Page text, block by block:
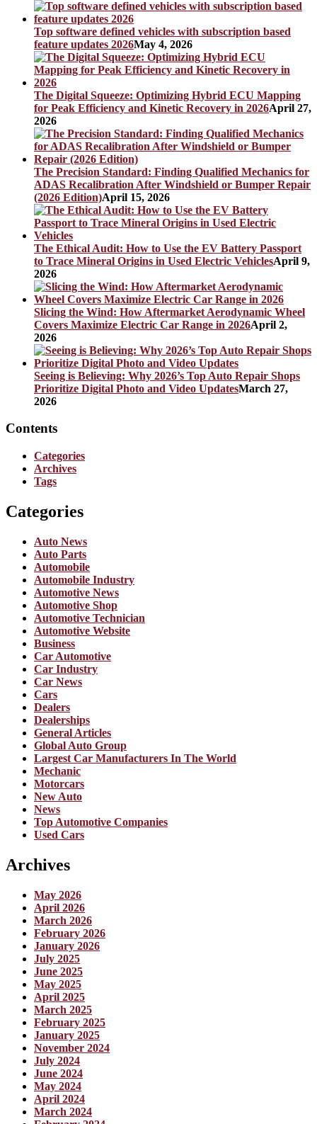
Top software defined vehicles with subscription based
feature updates 2026May 4, 2026
The Digital Squeeze: Optimizing Hybrid ECU Mapping
for Peak Efficiency and Kinetic Recovery in 2026April 27,
2026
The Precision Standard: Finding Qualified Mechanics for
ADAS Recalibration After Windshield or Bumper Repair
(2026 Edition)April 15, 2026
The Ethical Audit: How to Use the EV Battery Passport
to Trace Mineral Origins in Used Electric VehiclesApril 9,
2026
Slicing the Wind: How Aftermarket Aerodynamic Wheel
Covers Maximize Electric Car Range in 2026April 2,
2026
Seeing is Believing: Why 2026’s Top Auto Repair Shops
Prioritize Digital Photo and Video UpdatesMarch 27,
2026
Contents
Categories
Archives
Tags
Categories
Auto News
Auto Parts
Automobile
Automobile Industry
Automotive News
Automotive Shop
Automotive Technician
Automotive Website
Business
Car Automotive
Car Industry
Car News
Cars
Dealers
Dealerships
General Articles
Global Auto Group
Largest Car Manufacturers In The World
Mechanic
Motorcars
New Auto
News
Top Automotive Companies
Used Cars
Archives
May 2026
April 2026
March 2026
February 2026
January 2026
July 2025
June 2025
May 2025
April 2025
March 2025
February 2025
January 2025
November 2024
July 2024
June 2024
May 2024
April 2024
March 2024